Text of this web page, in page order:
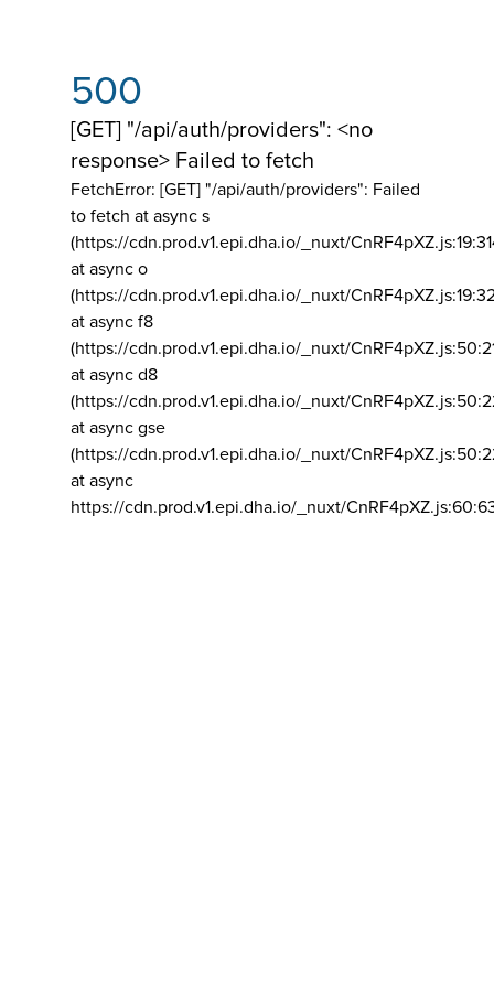
500
[GET] "/api/auth/providers": <no
response> Failed to fetch
FetchError: [GET] "/api/auth/providers": Failed
to fetch at async s
(https://cdn.prod.v1.epi.dha.io/_nuxt/
at async o
(https://cdn.prod.v1.epi.dha.io/_nuxt/
at async f8
(https://cdn.prod.v1.epi.dha.io/_nuxt/
at async d8
(https://cdn.prod.v1.epi.dha.io/_nuxt/
at async gse
(https://cdn.prod.v1.epi.dha.io/_nuxt/
at async
https://cdn.prod.v1.epi.dha.io/_nuxt/